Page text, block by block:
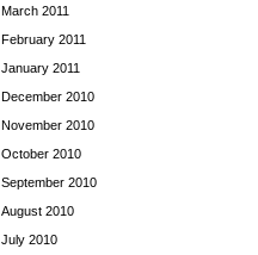
March 2011
February 2011
January 2011
December 2010
November 2010
October 2010
September 2010
August 2010
July 2010